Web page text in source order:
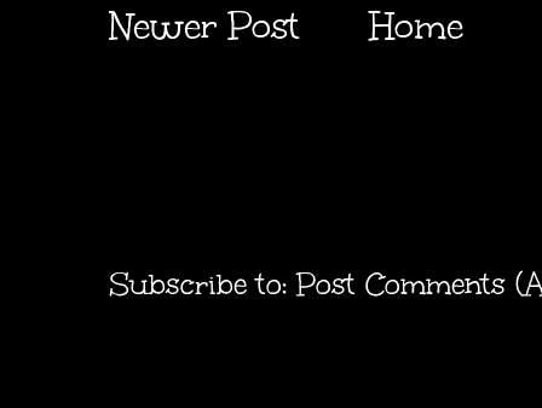
Newer Post Home
Subscribe to:Post Comments